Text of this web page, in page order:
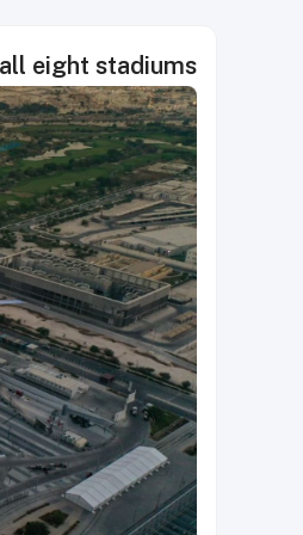
eight stadiums